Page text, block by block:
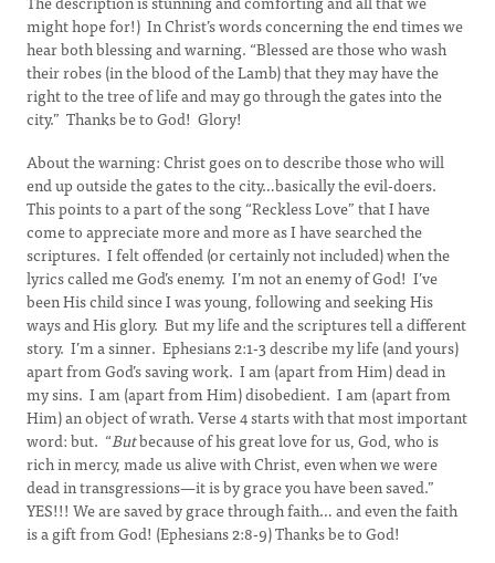
might hope for!) In Christ’s words concerning the end times we
hear both blessing and warning. “Blessed are those who wash
their robes (in the blood of the Lamb) that they may have the
right to the tree of life and may go through the gates into the
city.” Thanks be to God! Glory!
About the warning: Christ goes on to describe those who will
end up outside the gates to the city…basically the evil-doers.
This points to a part of the song “Reckless Love” that I have
come to appreciate more and more as I have searched the
scriptures. I felt offended (or certainly not included) when the
lyrics called me God’s enemy. I’m not an enemy of God! I’ve
been His child since I was young, following and seeking His
ways and His glory. But my life and the scriptures tell a different
story. I’m a sinner. Ephesians 2:1-3 describe my life (and yours)
apart from God’s saving work. I am (apart from Him) dead in
my sins. I am (apart from Him) disobedient. I am (apart from
Him) an object of wrath. Verse 4 starts with that most important
word: but. “Butbecause of his great love for us, God, who is
rich in mercy, made us alive with Christ, even when we were
dead in transgressions—it is by grace you have been saved.”
YES!!! We are saved by grace through faith… and even the faith
is a gift from God! (Ephesians 2:8-9) Thanks be to God!